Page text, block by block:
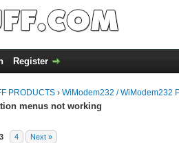
Register
PRODUCTS › WiModem232 / WiModem232
menus not working
3 4 Next »